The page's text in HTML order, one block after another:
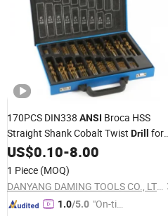
170PCS DIN338 ANSI Broca HSS
Straight Shank Cobalt Twist Drill
for
Stainess Steel
US$0.10-8.00
1 Piece (MOQ)
DANYANG DAMING TOOLS CO., LTD.
1.0/5.0 "On-tim